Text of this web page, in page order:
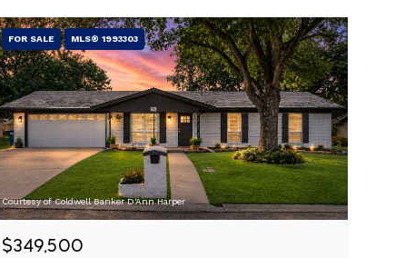
FOR SALE MLS® 1993303
Courtesy of Coldwell Banker D'Ann Harper
$349,500